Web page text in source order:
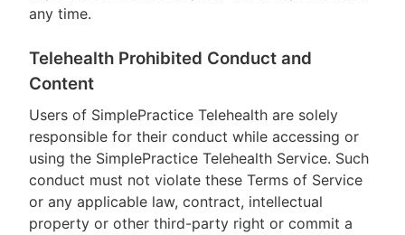
any time.
Telehealth Prohibited Conduct and
Content
Users of SimplePractice Telehealth are solely
responsible for their conduct while accessing or
using the SimplePractice Telehealth Service. Such
conduct must not violate these Terms of Service
or any applicable law, contract, intellectual
property or other third-party right or commit a